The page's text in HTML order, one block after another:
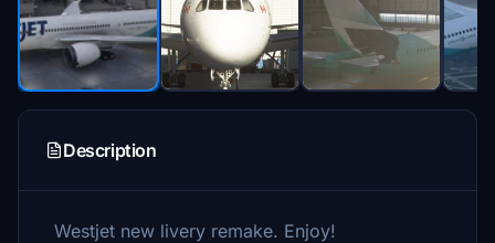
Description
Westjet new livery remake. Enjoy!